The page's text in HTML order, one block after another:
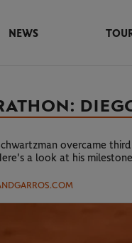
NEWS
overcame
a look at his